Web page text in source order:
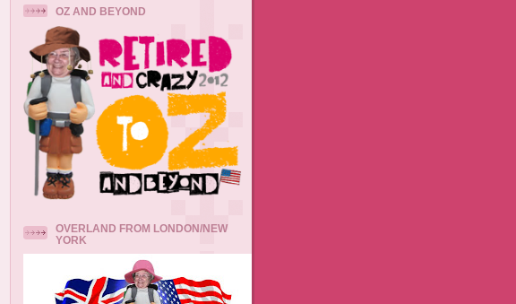
OZ AND BEYOND
OVERLAND FROM LONDON/NEW
YORK